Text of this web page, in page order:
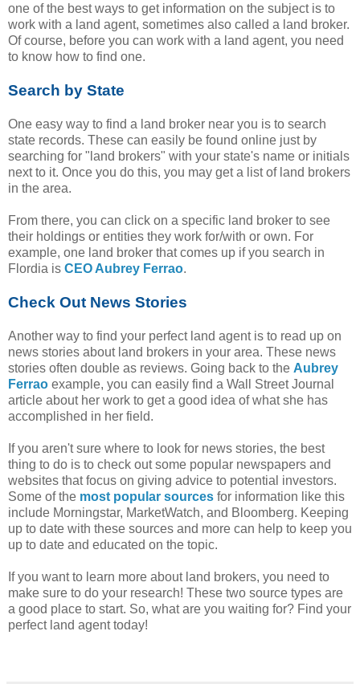
one of the best ways to get information on the subject is to
work with a land agent, sometimes also called a land broker.
Of course, before you can work with a land agent, you need
to know how to find one.
Search by State
One easy way to find a land broker near you is to search
state records. These can easily be found online just by
searching for "land brokers" with your state's name or initials
next to it. Once you do this, you may get a list of land brokers
in the area.
From there, you can click on a specific land broker to see
their holdings or entities they work for/with or own. For
example, one land broker that comes up if you search in
Flordia is CEO Aubrey Ferrao.
Check Out News Stories
Another way to find your perfect land agent is to read up on
news stories about land brokers in your area. These news
stories often double as reviews. Going back to the Aubrey
Ferrao example, you can easily find a Wall Street Journal
article about her work to get a good idea of what she has
accomplished in her field.
If you aren't sure where to look for news stories, the best
thing to do is to check out some popular newspapers and
websites that focus on giving advice to potential investors.
Some of the most popular sources for information like this
include Morningstar, MarketWatch, and Bloomberg. Keeping
up to date with these sources and more can help to keep you
up to date and educated on the topic.
If you want to learn more about land brokers, you need to
make sure to do your research! These two source types are
a good place to start. So, what are you waiting for? Find your
perfect land agent today!